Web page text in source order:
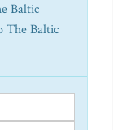
Baltic
The Baltic